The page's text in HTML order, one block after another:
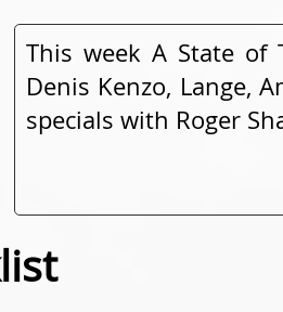
This week A State of
Denis Kenzo, Lange,
specials with Roger